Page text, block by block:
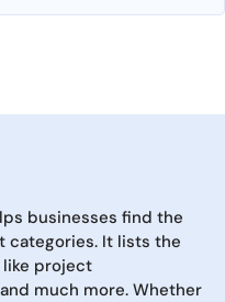
businesses find the
categories. It lists the
project
much more. Whether